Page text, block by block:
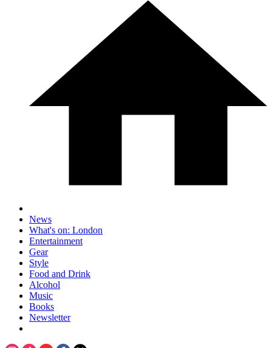
News
What's on: London
Entertainment
Gear
Style
Food and Drink
Alcohol
Music
Books
Newsletter